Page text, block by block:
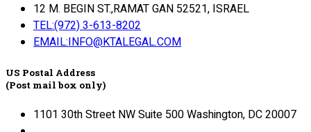
12 M. BEGIN ST.,RAMAT GAN 52521, ISRAEL
TEL:(972) 3-613-8202
EMAIL:INFO@KTALEGAL.COM
US Postal Address
(Post mail box only)
1101 30th Street NW Suite 500 Washington, DC 20007